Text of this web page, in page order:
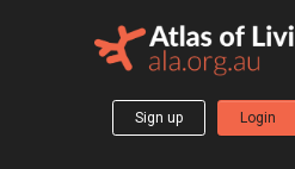
Sign up Login